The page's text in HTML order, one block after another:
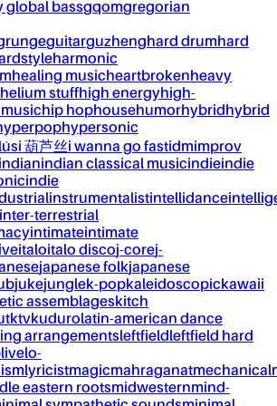
global bassgqomgregorian
guitarguzhenghard drumhard
harmonic
healing musicheartbrokenheavy
helium stuffhigh energyhigh-
hip hophousehumorhybridhybrid
hypersonic
葫芦丝i wanna go fastidmimprov
indianindian classical musicindieindie
indie
instrumentalistintellidance
inter-terrestrial
intimateintimate
italoitalo discoj-corej-
japanese folkjapanese
jukejunglek-popkaleidoscopickawaii
assemblageskitch
ktvkudurolatin-american dance
arrangementsleftfieldleftfield hard
livelo-
lyricistmagicmahraganatmechanical
eastern rootsmidwesternmind-